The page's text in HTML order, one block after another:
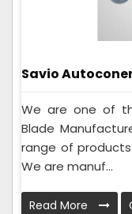
Savio
We are one of
Blade
range of
We are manuf...
Read More